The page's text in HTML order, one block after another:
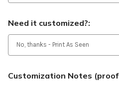
Need it customized?:
Customization Notes